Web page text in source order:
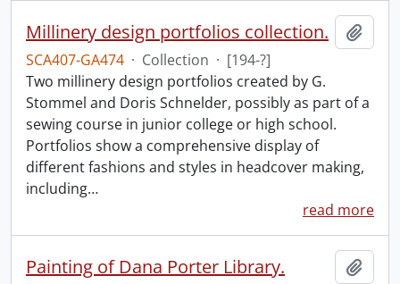
Millinery design portfolios collection.
SCA407-GA474 · Collection · [194-?]
Two millinery design portfolios created by G.
Stommel and Doris Schnelder, possibly as part of a
sewing course in junior college or high school.
Portfolios show a comprehensive display of
different fashions and styles in headcover making,
including…
read more
Painting of Dana Porter Library.